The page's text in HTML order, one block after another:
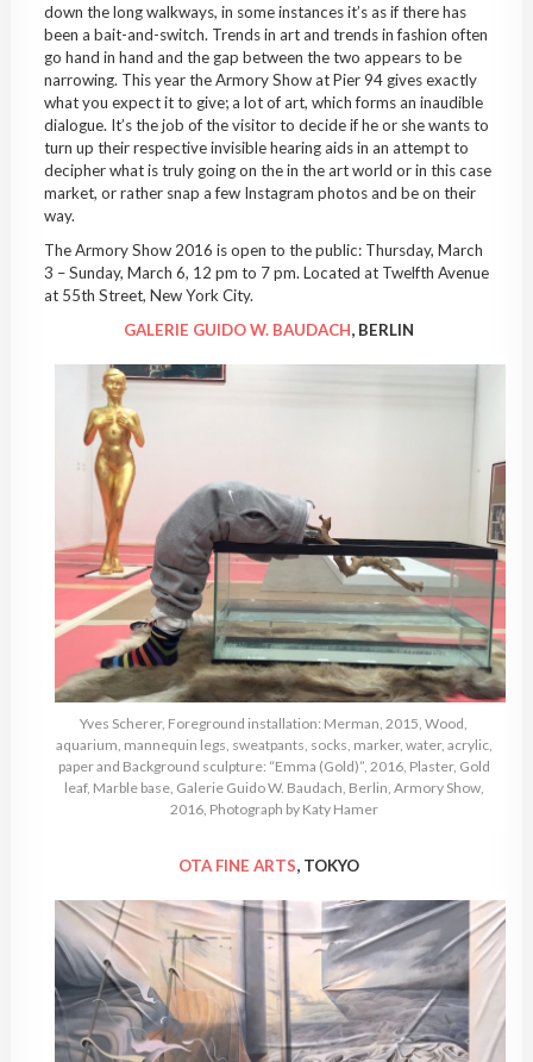
down the long walkways, in some instances it’s as if there has
been a bait-and-switch. Trends in art and trends in fashion often
go hand in hand and the gap between the two appears to be
narrowing. This year the Armory Show at Pier 94 gives exactly
what you expect it to give; a lot of art, which forms an inaudible
dialogue. It’s the job of the visitor to decide if he or she wants to
turn up their respective invisible hearing aids in an attempt to
decipher what is truly going on the in the art world or in this case
market, or rather snap a few Instagram photos and be on their
way.
The Armory Show 2016 is open to the public: Thursday, March
3 – Sunday, March 6, 12 pm to 7 pm. Located at Twelfth Avenue
at 55th Street, New York City.
GALERIE GUIDO W. BAUDACH, BERLIN
Yves Scherer, Foreground installation: Merman, 2015, Wood,
aquarium, mannequin legs, sweatpants, socks, marker, water, acrylic,
paper and Background sculpture: “Emma (Gold)”, 2016, Plaster, Gold
leaf, Marble base, Galerie Guido W. Baudach, Berlin, Armory Show,
2016, Photograph by Katy Hamer
OTA FINE ARTS, TOKYO